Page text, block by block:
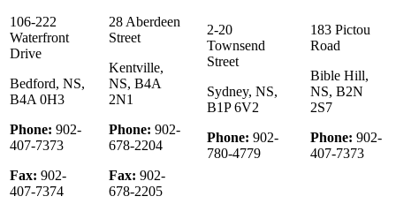
106-222
Waterfront
Drive
Bedford, NS,
B4A 0H3
Phone: 902-
407-7373
Fax: 902-
407-7374
28 Aberdeen
Street
Kentville,
NS, B4A
2N1
Phone: 902-
678-2204
Fax: 902-
678-2205
2-20
Townsend
Street
Sydney, NS,
B1P 6V2
Phone: 902-
780-4779
183 Pictou
Road
Bible Hill,
NS, B2N
2S7
Phone: 902-
407-7373